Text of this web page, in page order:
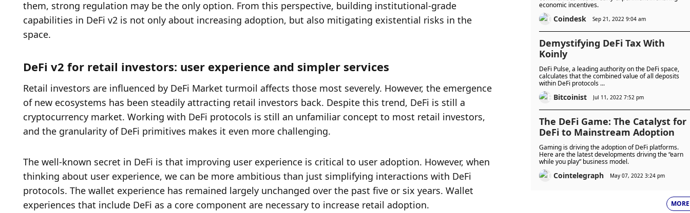
them, strong regulation may be the only option. From this perspective, building institutional-grade
capabilities in DeFi v2 is not only about increasing adoption, but also mitigating existential risks in the
space.
DeFi v2 for retail investors: user experience and simpler services
Retail investors are influenced by DeFi Market turmoil affects those most severely. However, the emergence
of new ecosystems has been steadily attracting retail investors back. Despite this trend, DeFi is still a
cryptocurrency market. Working with DeFi protocols is still an unfamiliar concept to most retail investors,
and the granularity of DeFi primitives makes it even more challenging.
The well-known secret in DeFi is that improving user experience is critical to user adoption. However, when
thinking about user experience, we can be more ambitious than just simplifying interactions with DeFi
protocols. The wallet experience has remained largely unchanged over the past five or six years. Wallet
experiences that include DeFi as a core component are necessary to increase retail adoption.
economic incentives.
Coindesk Sep 21, 2022 9:04 am
Demystifying DeFi Tax With
Koinly
DeFi Pulse, a leading authority on the DeFi space,
calculates that the combined value of all deposits
within DeFi protocols ...
Bitcoinist Jul 11, 2022 7:52 pm
The DeFi Game: The Catalyst for
DeFi to Mainstream Adoption
Gaming is driving the adoption of DeFi platforms.
Here are the latest developments driving the “earn
while you play” business model.
Cointelegraph May 07, 2022 3:24 pm
MORE